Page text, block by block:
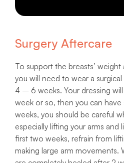
Surgery Aftercare
To support the breasts’
you will need to wear a
4 – 6 weeks. Your dressing
week or so, then you can
weeks, you should be careful
especially lifting your arms and
first two weeks, refrain from
making large arm movements.